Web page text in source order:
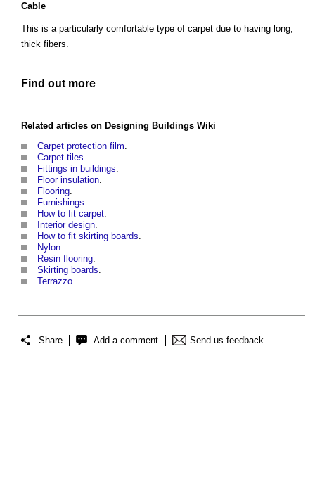
Cable
This is a particularly comfortable type of carpet due to having long,
thick fibers.
Find out more
Related articles on Designing Buildings Wiki
Carpet protection film.
Carpet tiles.
Fittings in buildings.
Floor insulation.
Flooring.
Furnishings.
How to fit carpet.
Interior design.
How to fit skirting boards.
Nylon.
Resin flooring.
Skirting boards.
Terrazzo.
Share Add a comment Send us feedback